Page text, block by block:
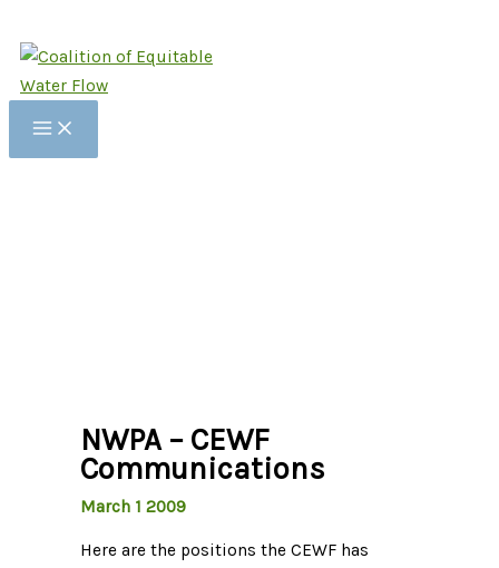
to
content
NWPA – CEWF
Communications
March 1 2009
Here are the positions the CEWF has